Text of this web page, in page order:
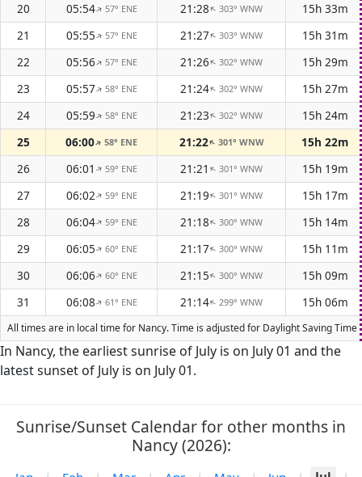
20
05:54↑ 57° ENE 21:28↑303° WNW
15h 33m
21
05:55↑ 57° ENE 21:27↑303° WNW
15h 31m
22
05:56↑ 57° ENE 21:26↑302° WNW
15h 29m
23
05:57↑ 58° ENE 21:24↑302° WNW
15h 27m
24
05:59↑ 58° ENE 21:23↑302° WNW
15h 24m
25
06:00↑58° ENE 21:22↑ 301° WNW
15h 22m
26
06:01↑ 59° ENE 21:21↑301° WNW
15h 19m
27
06:02↑ 59° ENE 21:19↑301° WNW
15h 17m
28
06:04↑ 59° ENE 21:18↑300° WNW
15h 14m
29
06:05↑ 60° ENE 21:17↑300° WNW
15h 11m
30
06:06↑ 60° ENE 21:15↑300° WNW
15h 09m
31
06:08↑ 61° ENE 21:14↑299° WNW 15h 06m
All times are in local time for Nancy. Time is adjusted for Daylight Saving
In Nancy, the earliest sunrise of July is on July 01 and the
latest sunset of July is on July 01.
Sunrise/Sunset Calendar for other months in
Nancy (2026):